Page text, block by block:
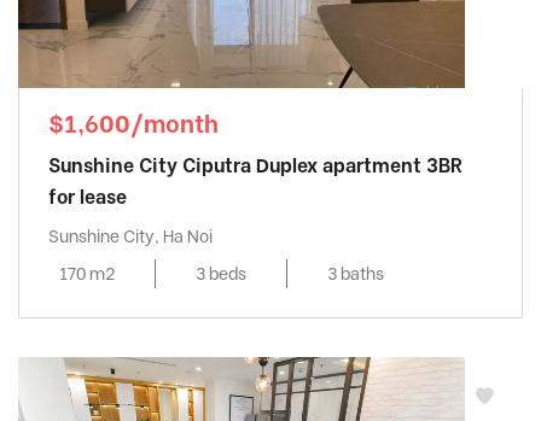
$1,600/month
Sunshine City Ciputra Duplex apartment 3BR
for lease
Sunshine City, Ha Noi
170 m2
3 beds 3 baths